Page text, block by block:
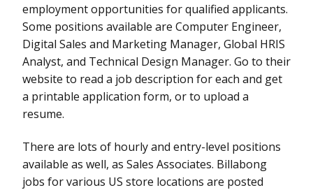
employment opportunities for qualified applicants.
Some positions available are Computer Engineer,
Digital Sales and Marketing Manager, Global HRIS
Analyst, and Technical Design Manager. Go to their
website to read a job description for each and get
a printable application form, or to upload a
resume.
There are lots of hourly and entry-level positions
available as well, as Sales Associates. Billabong
jobs for various US store locations are posted